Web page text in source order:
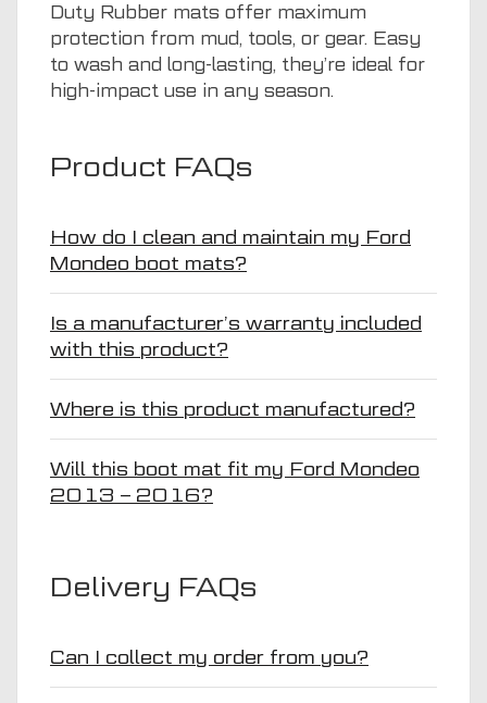
Duty Rubber mats offer maximum
protection from mud, tools, or gear. Easy
to wash and long-lasting, they’re ideal for
high-impact use in any season.
Product FAQs
How do I clean and maintain my Ford
Mondeo boot mats?
Is a manufacturer’s warranty included
with this product?
Where is this product manufactured?
Will this boot mat fit my Ford Mondeo
2013 – 2016?
Delivery FAQs
Can I collect my order from you?